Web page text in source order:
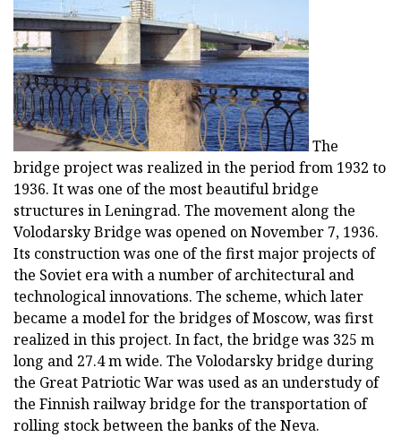
The
bridge project was realized in the period from 1932 to
1936. It was one of the most beautiful bridge
structures in Leningrad. The movement along the
Volodarsky Bridge was opened on November 7, 1936.
Its construction was one of the first major projects of
the Soviet era with a number of architectural and
technological innovations. The scheme, which later
became a model for the bridges of Moscow, was first
realized in this project. In fact, the bridge was 325 m
long and 27.4 m wide. The Volodarsky bridge during
the Great Patriotic War was used as an understudy of
the Finnish railway bridge for the transportation of
rolling stock between the banks of the Neva.